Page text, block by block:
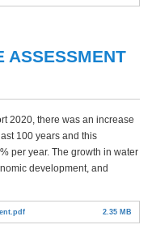
ASSESSMENT
2020, there was an increase
100 years and this
per year. The growth in water
development, and
2.35 MB